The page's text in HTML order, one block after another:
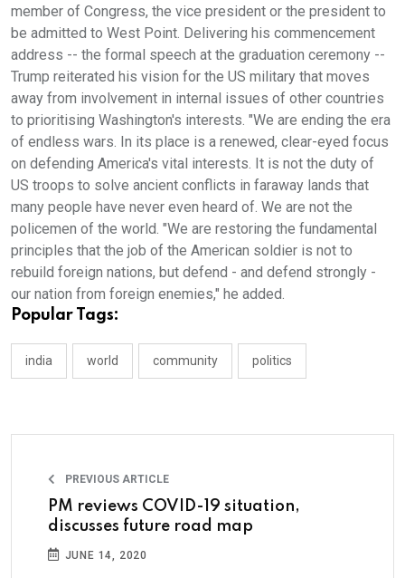
member of Congress, the vice president or the president to
be admitted to West Point. Delivering his commencement
address -- the formal speech at the graduation ceremony --
Trump reiterated his vision for the US military that moves
away from involvement in internal issues of other countries
to prioritising Washington's interests. "We are ending the era
of endless wars. In its place is a renewed, clear-eyed focus
on defending America's vital interests. It is not the duty of
US troops to solve ancient conflicts in faraway lands that
many people have never even heard of. We are not the
policemen of the world. "We are restoring the fundamental
principles that the job of the American soldier is not to
rebuild foreign nations, but defend - and defend strongly -
our nation from foreign enemies," he added.
Popular Tags:
india world community politics
PREVIOUS ARTICLE
PM reviews COVID-19 situation,
discusses future road map
JUNE 14, 2020